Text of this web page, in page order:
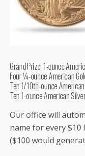
Grand Prize: 1-ounce
Four ¼-ounce American
Ten 1/10th-ounce
Ten 1-ounce American
Our office will
name for every
($100 would